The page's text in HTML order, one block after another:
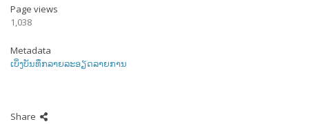
Page views
1,038
Metadata
ເບິ່ງບັນທຶກລາຍລະອຽດລາຍການ
Share